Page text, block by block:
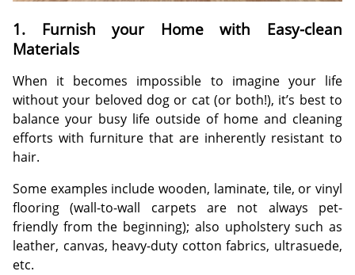
1. Furnish your Home with Easy-clean
Materials
When it becomes impossible to imagine your life
without your beloved dog or cat (or both!), it’s best to
balance your busy life outside of home and cleaning
efforts with furniture that are inherently resistant to
hair.
Some examples include wooden, laminate, tile, or vinyl
flooring (wall-to-wall carpets are not always pet-
friendly from the beginning); also upholstery such as
leather, canvas, heavy-duty cotton fabrics, ultrasuede,
etc.